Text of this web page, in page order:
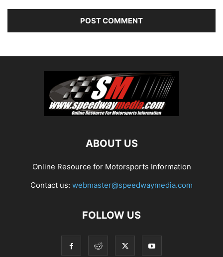
ABOUT US
Online Resource for Motorsports Information
Contact us: webmaster@speedwaymedia.com
FOLLOW US